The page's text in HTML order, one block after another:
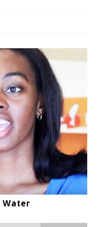
Water